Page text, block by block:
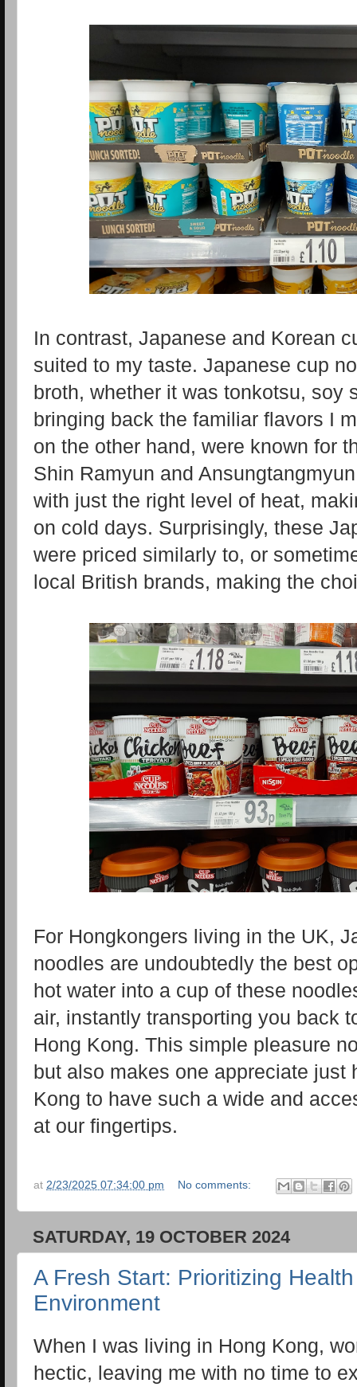
In contrast, Japanese and Korean
suited to my taste. Japanese cup
broth, whether it was tonkotsu, soy
bringing back the familiar flavors I
on the other hand, were known for
Shin Ramyun and
with just the right level of heat,
on cold days. Surprisingly, these
were priced similarly to, or
local British brands, making the
For Hongkongers living in the UK,
noodles are undoubtedly the best
hot water into a cup of these
air, instantly transporting you back
Hong Kong. This simple pleasure
but also makes one appreciate just
Kong to have such a wide and
at our fingertips.
at 2/23/2025 07:34:00 pm No comments:
SATURDAY, 19 OCTOBER 2024
A Fresh Start: Prioritizing
Environment
When I was living in Hong Kong,
hectic, leaving me with no time to